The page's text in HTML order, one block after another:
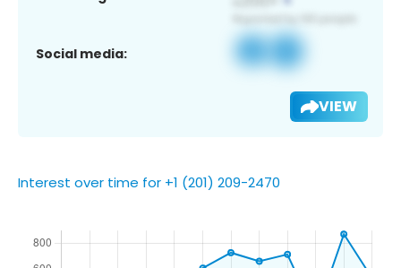
Social media:
VIEW
Interest over time for +1 (201) 209-2470